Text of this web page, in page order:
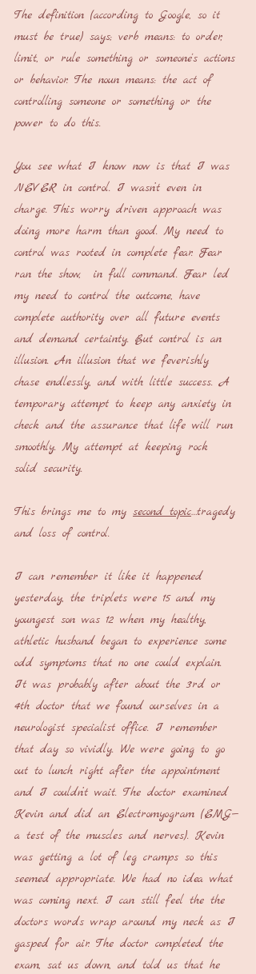
The definition (according to Google, so it
must be true) says; verb means: to order,
limit, or rule something or someone's actions
or behavior. The noun means: the act of
controlling someone or something or the
power to do this.
You see what I know now is that I was
NEVER in control. I wasn’t even in
charge. This worry driven approach was
doing more harm than good. My need to
control was rooted in complete fear. Fear
ran the show,  in full command. Fear led
my need to control the outcome, have
complete authority over all future events
and demand certainty. But control is an
illusion. An illusion that we feverishly
chase endlessly, and with little success. A
temporary attempt to keep any anxiety in
check and the assurance that life will run
smoothly. My attempt at keeping rock
solid security.
This brings me to my second topic…tragedy
and loss of control.
I can remember it like it happened
yesterday, the triplets were 15 and my
youngest son was 12 when my healthy,
athletic husband began to experience some
odd symptoms that no one could explain.
It was probably after about the 3rd or
4th doctor that we found ourselves in a
neurologist specialist office. I remember
that day so vividly. We were going to go
out to lunch right after the appointment
and I couldn’t wait. The doctor examined
Kevin and did an Electromyogram (EMG—
a test of the muscles and nerves). Kevin
was getting a lot of leg cramps so this
seemed appropriate. We had no idea what
was coming next. I can still feel the the
doctors words wrap around my neck as I
gasped for air. The doctor completed the
exam, sat us down, and told us that he